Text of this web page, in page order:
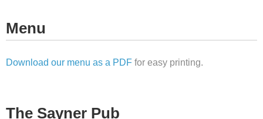
Menu
Download our menu as a PDF for easy printing.
The Sayner Pub